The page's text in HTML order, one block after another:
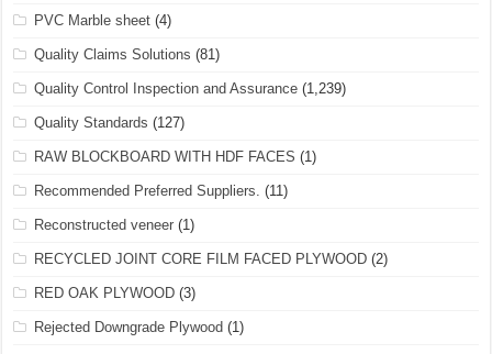
PVC Marble sheet (4)
Quality Claims Solutions (81)
Quality Control Inspection and Assurance (1,239)
Quality Standards (127)
RAW BLOCKBOARD WITH HDF FACES (1)
Recommended Preferred Suppliers. (11)
Reconstructed veneer (1)
RECYCLED JOINT CORE FILM FACED PLYWOOD (2)
RED OAK PLYWOOD (3)
Rejected Downgrade Plywood (1)